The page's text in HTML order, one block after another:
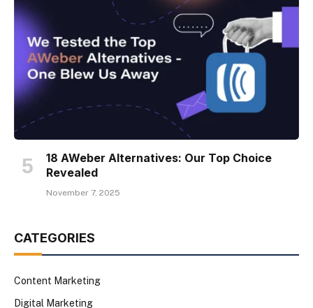
18 AWeber Alternatives: Our Top Choice
Revealed
November 7, 2025
CATEGORIES
Content Marketing
Digital Marketing